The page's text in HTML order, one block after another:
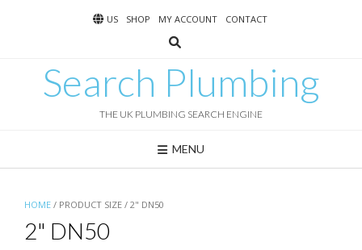
US SHOP MY ACCOUNT CONTACT
Search Plumbing
THE UK PLUMBING SEARCH ENGINE
MENU
HOME / PRODUCT SIZE / 2" DN50
2" DN50